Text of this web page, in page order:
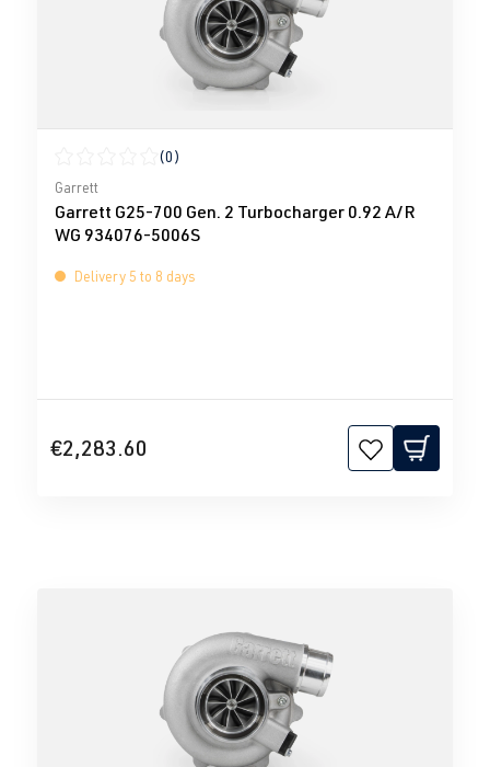
Average rating of 0 out of 5 stars
(0)
Garrett
Garrett G25-700 Gen. 2 Turbocharger 0.92 A/R
WG 934076-5006S
Delivery 5 to 8 days
€2,283.60